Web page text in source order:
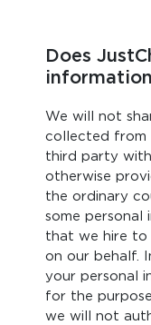
Does
We will not
collected from
third party
otherwise
the ordinary
some personal
that we hire to
on our behalf.
your personal
for the
we will not